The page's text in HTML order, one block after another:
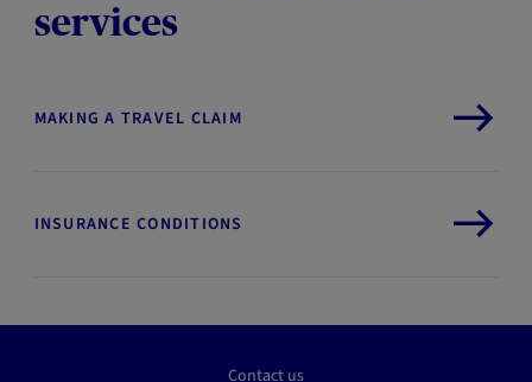
services
MAKING A TRAVEL CLAIM
INSURANCE CONDITIONS
Contact us